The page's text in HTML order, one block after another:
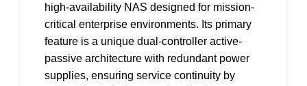
high-availability NAS designed for mission-
critical enterprise environments. Its primary
feature is a unique dual-controller active-
passive architecture with redundant power
supplies, ensuring service continuity by